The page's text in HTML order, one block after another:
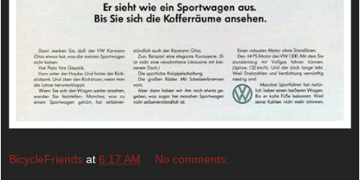
BicycleFriends at 6:17 AM No comments: